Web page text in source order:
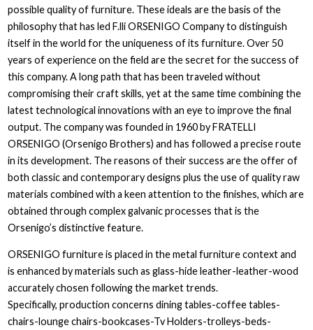
possible quality of furniture. These ideals are the basis of the
philosophy that has led F.lli ORSENIGO Company to distinguish
itself in the world for the uniqueness of its furniture. Over 50
years of experience on the field are the secret for the success of
this company. A long path that has been traveled without
compromising their craft skills, yet at the same time combining the
latest technological innovations with an eye to improve the final
output. The company was founded in 1960 by FRATELLI
ORSENIGO (Orsenigo Brothers) and has followed a precise route
in its development. The reasons of their success are the offer of
both classic and contemporary designs plus the use of quality raw
materials combined with a keen attention to the finishes, which are
obtained through complex galvanic processes that is the
Orsenigo’s distinctive feature.
ORSENIGO furniture is placed in the metal furniture context and
is enhanced by materials such as glass-hide leather-leather-wood
accurately chosen following the market trends.
Specifically, production concerns dining tables-coffee tables-
chairs-lounge chairs-bookcases-Tv Holders-trolleys-beds-